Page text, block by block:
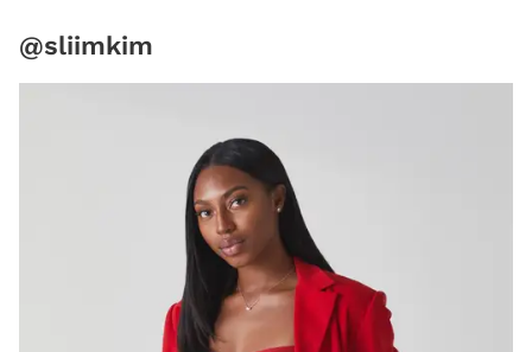
@sliimkim